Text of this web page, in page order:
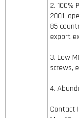
2. 100%
2001,
85
export
3. Low
screws,
4.
Contact